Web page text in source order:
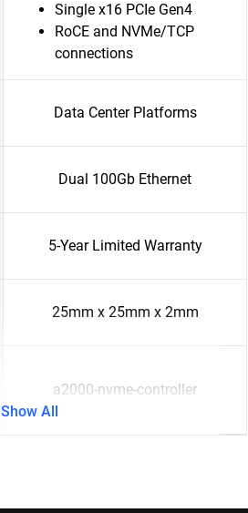
Single x16 PCIe Gen4
RoCE and NVMe/TCP
connections
Data Center Platforms
Dual 100Gb Ethernet
5-Year Limited Warranty
25mm x 25mm x 2mm
a2000-nvme-controller
Show All